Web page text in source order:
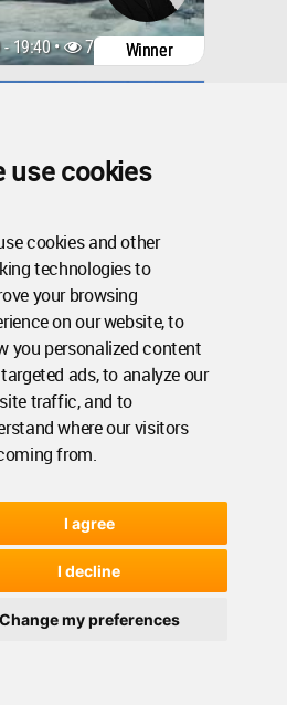
use cookies
cookies and other
technologies to
your browsing
on our website, to
you personalized content
ads, to analyze our
traffic, and to
where our visitors
from.
I agree
I decline
Change my preferences
19:40 • 7387 Winner
- 04:16 •